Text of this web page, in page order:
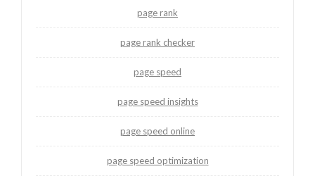
page rank
page rank checker
page speed
page speed insights
page speed online
page speed optimization